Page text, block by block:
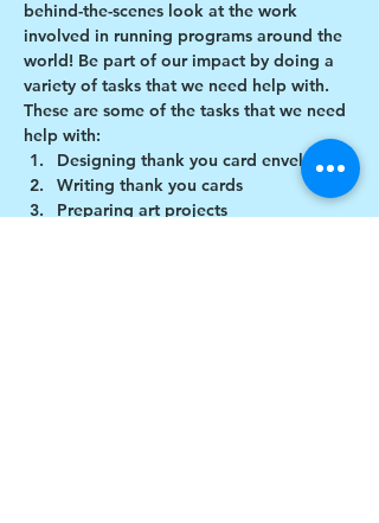
behind-the-scenes look at the work
involved in running programs around the
world! Be part of our impact by doing a
variety of tasks that we need help with.
These are some of the tasks that we need
help with:
Designing thank you card envelopes
Writing thank you cards
Preparing art projects